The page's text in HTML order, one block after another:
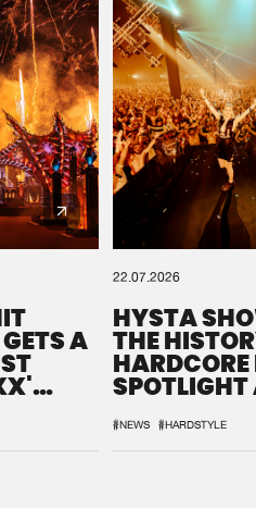
A
22.07.2026
HYSTA
THE
SPOTLIGHT
#NEWS #HARDSTYLE